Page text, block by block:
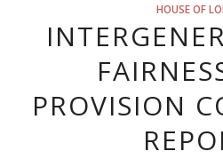
HOUSE OF
PROVISION